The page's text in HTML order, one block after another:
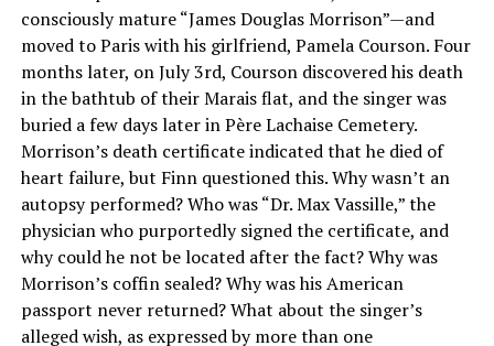
consciously mature “James Douglas Morrison”—and
moved to Paris with his girlfriend, Pamela Courson. Four
months later, on July 3rd, Courson discovered his death
in the bathtub of their Marais flat, and the singer was
buried a few days later in Père Lachaise Cemetery.
Morrison’s death certificate indicated that he died of
heart failure, but Finn questioned this. Why wasn’t an
autopsy performed? Who was “Dr. Max Vassille,” the
physician who purportedly signed the certificate, and
why could he not be located after the fact? Why was
Morrison’s coffin sealed? Why was his American
passport never returned? What about the singer’s
alleged wish, as expressed by more than one